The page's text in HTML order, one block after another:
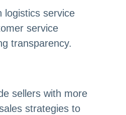
logistics service
service
transparency.
sellers with more
strategies to